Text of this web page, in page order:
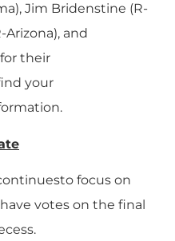
Jim Bridenstine (R-
Arizona), and
their
your
focus on
votes on the final